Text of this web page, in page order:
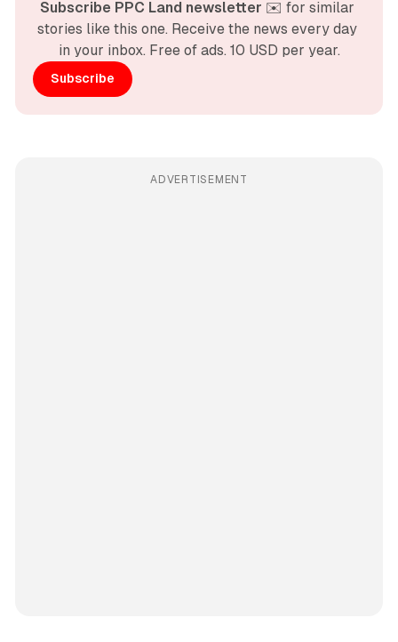
Subscribe PPC Land newsletter ✉️ for similar
stories like this one. Receive the news every day
in your inbox. Free of ads. 10 USD per year.
Subscribe
ADVERTISEMENT